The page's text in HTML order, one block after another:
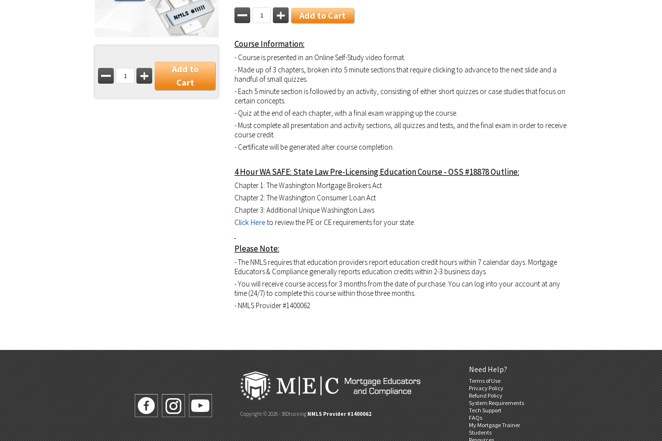
Add to
Cart
Add to Cart
Course Information:
- Course is presented in an Online Self-Study video format.
- Made up of 3 chapters, broken into 5 minute sections that require clicking to advance to the next slide and a
handful of small quizzes.
- Each 5 minute section is followed by an activity, consisting of either short quizzes or case studies that focus on
certain concepts.
- Quiz at the end of each chapter, with a final exam wrapping up the course.
- Must complete all presentation and activity sections, all quizzes and tests, and the final exam in order to receive
course credit.
- Certificate will be generated after course completion.
4 Hour WA SAFE: State Law Pre-Licensing Education Course - OSS #18878 Outline:
Chapter 1: The Washington Mortgage Brokers Act
Chapter 2: The Washington Consumer Loan Act
Chapter 3: Additional Unique Washington Laws
Click Here to review the PE or CE requirements for your state.
Please Note:
- The NMLS requires that education providers report education credit hours within 7 calendar days. Mortgage
Educators & Compliance generally reports education credits within 2-3 business days.
- You will receive course access for 3 months from the date of purchase. You can log into your account at any
time (24/7) to complete this course within those three months.
- NMLS Provider #1400062
Copyright © 2026 - 360trainingNMLS Provider #1400062
Need Help?
Terms of Use
Privacy Policy
Refund Policy
System Requirements
Tech Support
FAQs
My Mortgage Trainer
Students